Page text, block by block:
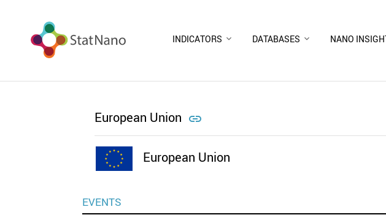
INDICATORS DATABASES NANO
European Union 
European Union
EVENTS